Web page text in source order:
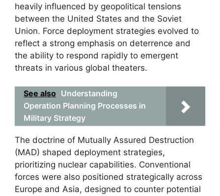
heavily influenced by geopolitical tensions
between the United States and the Soviet
Union. Force deployment strategies evolved to
reflect a strong emphasis on deterrence and
the ability to respond rapidly to emergent
threats in various global theaters.
See also Understanding
Operation Planning Processes in
Military Strategy
The doctrine of Mutually Assured Destruction
(MAD) shaped deployment strategies,
prioritizing nuclear capabilities. Conventional
forces were also positioned strategically across
Europe and Asia, designed to counter potential